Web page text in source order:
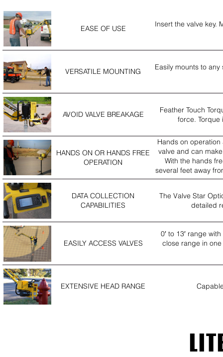
EASE OF USE
Insert the valve key.
VERSATILE MOUNTING
Easily mounts to
AVOID VALVE BREAKAGE
Feather Touch
force. Torque
HANDS ON OR HANDS FREE
OPERATION
Hands on
valve and can
With the hands
several feet away
DATA COLLECTION
CAPABILITIES
The Valve Star
detailed
EASILY ACCESS VALVES
0′ to 13′ range
close range in one
EXTENSIVE HEAD RANGE